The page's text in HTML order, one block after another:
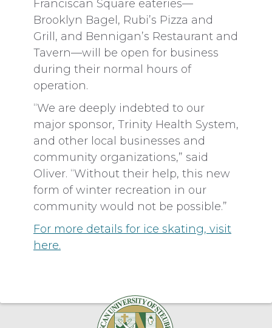
Franciscan Square eateries—
Brooklyn Bagel, Rubi’s Pizza and
Grill, and Bennigan’s Restaurant and
Tavern—will be open for business
during their normal hours of
operation.
“We are deeply indebted to our
major sponsor, Trinity Health System,
and other local businesses and
community organizations,” said
Oliver. “Without their help, this new
form of winter recreation in our
community would not be possible.”
For more details for ice skating, visit
here.